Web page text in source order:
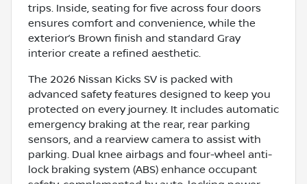
trips. Inside, seating for five across four doors
ensures comfort and convenience, while the
exterior’s Brown finish and standard Gray
interior create a refined aesthetic.
The 2026 Nissan Kicks SV is packed with
advanced safety features designed to keep you
protected on every journey. It includes automatic
emergency braking at the rear, rear parking
sensors, and a rearview camera to assist with
parking. Dual knee airbags and four-wheel anti-
lock braking system (ABS) enhance occupant